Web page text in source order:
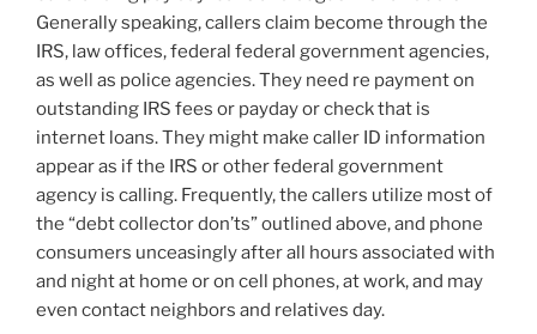
Generally speaking, callers claim become through the
IRS, law offices, federal federal government agencies,
as well as police agencies. They need re payment on
outstanding IRS fees or payday or check that is
internet loans. They might make caller ID information
appear as if the IRS or other federal government
agency is calling. Frequently, the callers utilize most of
the “debt collector don’ts” outlined above, and phone
consumers unceasingly after all hours associated with
and night at home or on cell phones, at work, and may
even contact neighbors and relatives day.